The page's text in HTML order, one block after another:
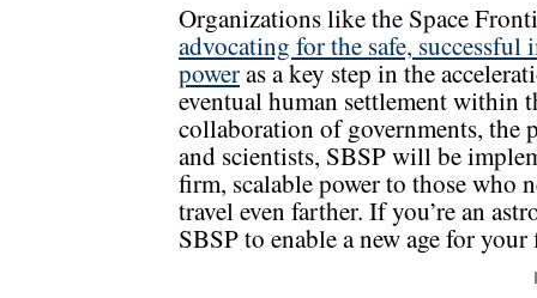
Organizations like the Space
advocating for the safe,
poweras a key step in the
eventual human settlement within
collaboration of governments, the
and scientists, SBSP will be
firm, scalable power to those who
travel even farther. If you’re an
SBSP to enable a new age for